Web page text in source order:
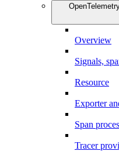
Overview
Signals,
Resource
Exporter
Span
Tracer